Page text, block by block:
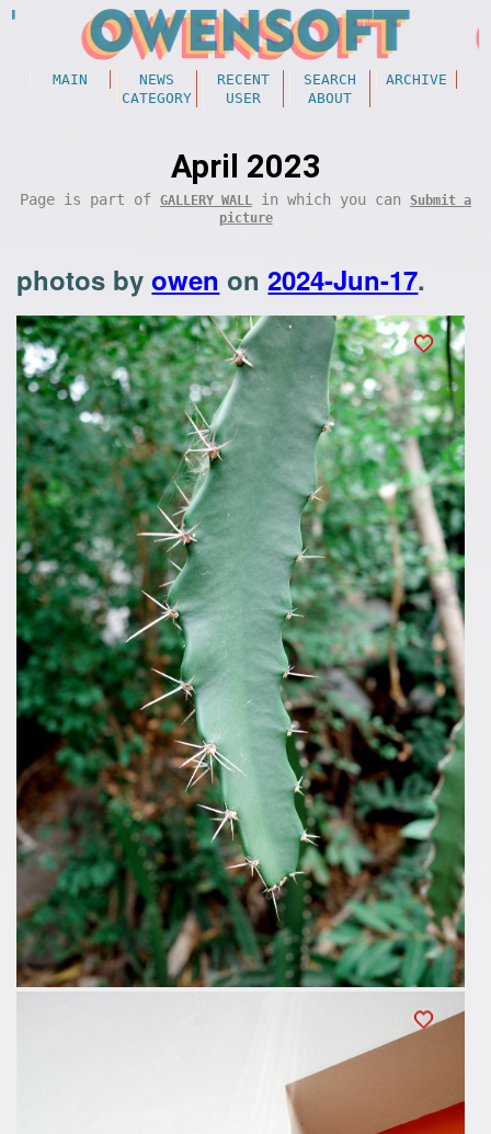
MAIN NEWS RECENT SEARCH
ARCHIVE
CATEGORY
USER ABOUT
April 2023
Page is part of GALLERY WALL in which you can
Submit a
picture
photos byowen on2024-Jun-17.